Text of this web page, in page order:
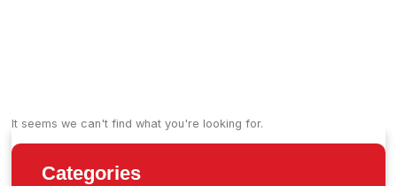
Categories
It seems we can't find what you're looking for.